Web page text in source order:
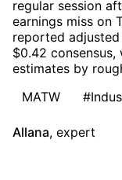
regular session
earnings miss on
reported
$0.42
estimates by
MATW
Allana, expert